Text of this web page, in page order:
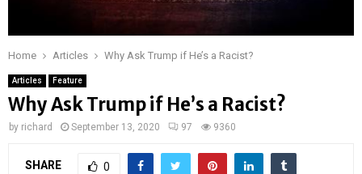
Home Articles Why Ask Trump if He’s a Racist?
Articles Feature
Why Ask Trump if He’s a Racist?
by richard September 13, 2020 97 9360
SHARE 0